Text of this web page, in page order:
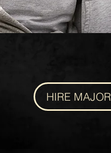
HIRE MAJOR